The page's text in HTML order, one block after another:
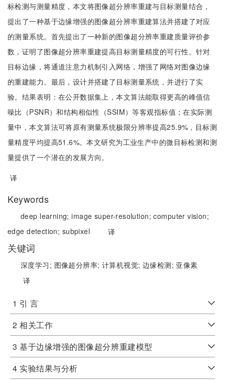
标检测与测量精度，本文将图像超分辨率重建与目标测量结合，
提出了一种基于边缘增强的图像超分辨率重建算法并搭建了对应
的测量系统。首先提出了一种新的图像超分辨率重建质量评价参
数，证明了图像超分辨率重建提高目标测量精度的可行性。针对
目标边缘，将通道注意力机制引入网络，增强了网络对图像边缘
的重建能力。最后，设计并搭建了目标测量系统，并进行了实
验。结果表明：在公开数据集上，本文算法能取得更高的峰值信
噪比（PSNR）和结构相似性（SSIM）等客观指标值；在实际测
量中，本文算法可将原有测量系统极限分辨率提高25.9%，目标测
量精度平均提高51.6%。本文研究为工业生产中的微目标检测和测
量提供了一个潜在的发展方向。
译
Keywords
deep learning;image super-resolution;computer vision;
edge detection; subpixel 译
关键词
深度学习; 图像超分辨率; 计算机视觉; 边缘检测; 亚像素
译
1 引 言
2 相关工作
3 基于边缘增强的图像超分辨重建模型
4 实验结果与分析